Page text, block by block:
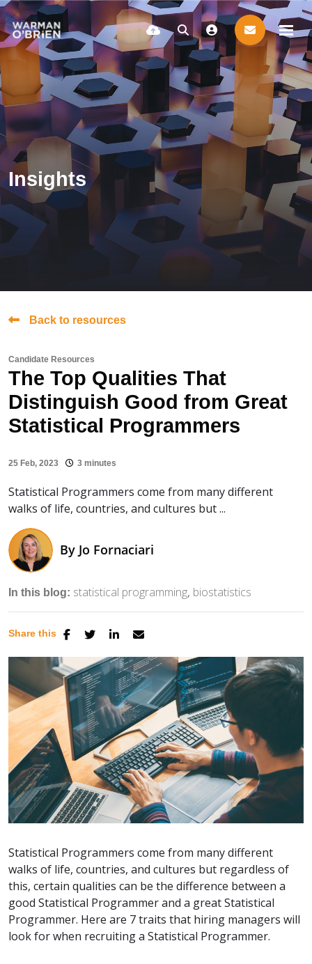
Insights
Back to resources
Candidate Resources
The Top Qualities That
Distinguish Good from Great
Statistical Programmers
25 Feb, 2023 3 minutes
Statistical Programmers come from many different
walks of life, countries, and cultures but ...
By Jo Fornaciari
In this blog: statistical programming biostatistics
Share this
Statistical Programmers come from many different
walks of life, countries, and cultures but regardless of
this, certain qualities can be the difference between a
good Statistical Programmer and a great Statistical
Programmer. Here are 7 traits that hiring managers will
look for when recruiting a Statistical Programmer.